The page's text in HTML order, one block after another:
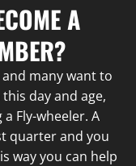
A
and many want to
day and age,
Fly-wheeler. A
quarter and you
way you can help